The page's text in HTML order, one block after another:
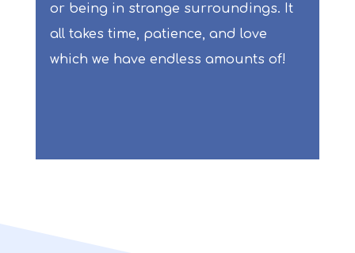
or being in strange surroundings. It
all takes time, patience, and love
which we have endless amounts of!